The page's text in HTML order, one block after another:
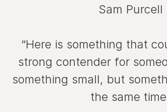
Sam Purcell
“Here is something that
strong contender for
something small, but
the same